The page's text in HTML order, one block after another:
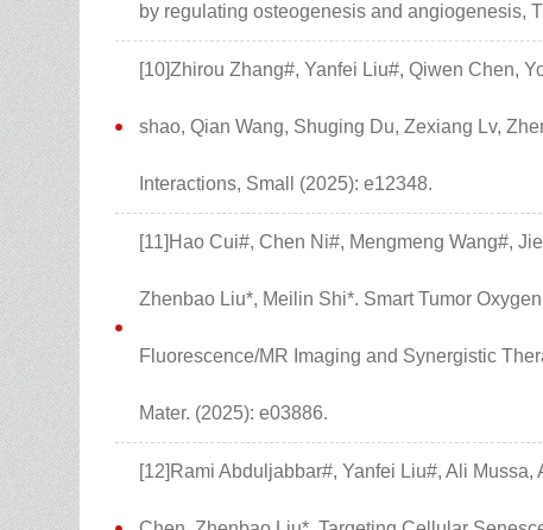
by regulating osteogenesis and angiogenesis,
[10]Zhirou Zhang#, Yanfei Liu#, Qiwen Chen,
shao, Qian Wang, Shuging Du, Zexiang Lv,
Interactions, Small (2025): e12348.
[11]Hao Cui#, Chen Ni#, Mengmeng Wang#,
Zhenbao Liu*, Meilin Shi*. Smart Tumor
Fluorescence/MR Imaging and Synergistic
Mater. (2025): e03886.
[12]Rami Abduljabbar#, Yanfei Liu#, Ali